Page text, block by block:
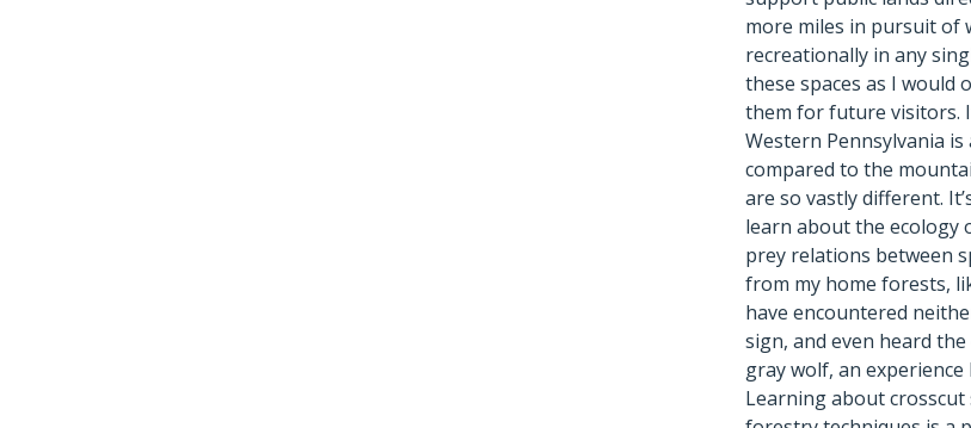
more miles in pursuit of
recreationally in any
these spaces as I would
them for future visitors.
Western Pennsylvania
compared to the
are so vastly different.
learn about the ecology
prey relations between
from my home forests,
have encountered
sign, and even heard
gray wolf, an
Learning about crosscut